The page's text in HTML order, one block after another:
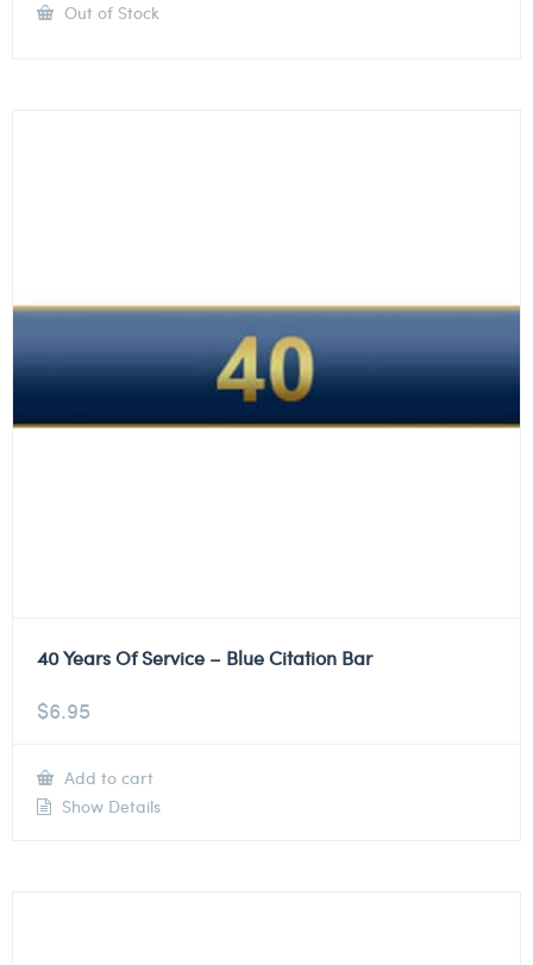
Out of Stock
40 Years Of Service – Blue Citation Bar
$6.95
Add to cart
Show Details